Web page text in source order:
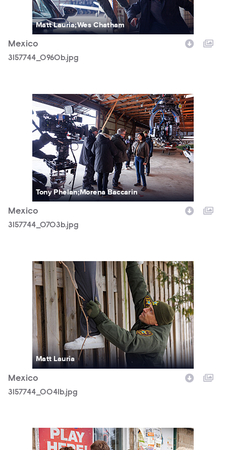
Matt Lauria;Wes Chatham
Mexico
3157744_0960b.jpg
3157744_0703b.jpg
Tony Phelan;Morena Baccarin
Mexico
3157744_0703b.jpg
3157744_0041b.jpg
Matt Lauria
Mexico
3157744_0041b.jpg
3157744_0123b.jpg